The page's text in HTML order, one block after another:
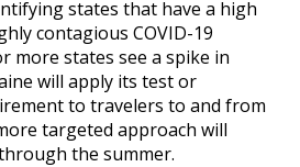
states that have a high
contagious COVID-19
more states see a spike in
will apply its test or
to travelers to and from
targeted approach will
the summer.